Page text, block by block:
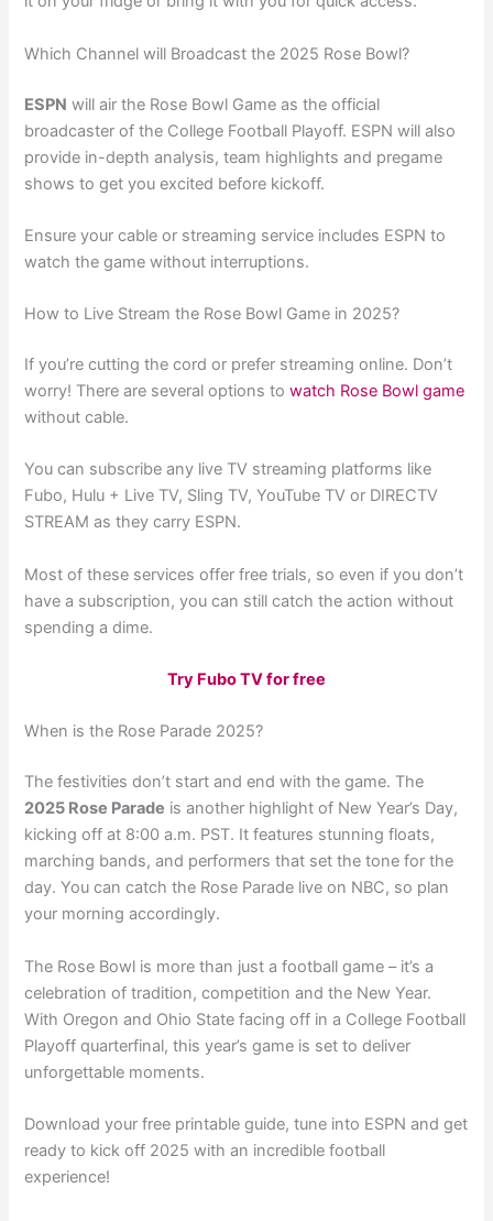
Which Channel will Broadcast the 2025 Rose Bowl?
ESPN will air the Rose Bowl Game as the official
broadcaster of the College Football Playoff. ESPN will also
provide in-depth analysis, team highlights and pregame
shows to get you excited before kickoff.
Ensure your cable or streaming service includes ESPN to
watch the game without interruptions.
How to Live Stream the Rose Bowl Game in 2025?
If you’re cutting the cord or prefer streaming online. Don’t
worry! There are several options towatch Rose Bowl game
without cable.
You can subscribe any live TV streaming platforms like
Fubo, Hulu + Live TV, Sling TV, YouTube TV or DIRECTV
STREAM as they carry ESPN.
Most of these services offer free trials, so even if you don’t
have a subscription, you can still catch the action without
spending a dime.
Try Fubo TV for free
When is the Rose Parade 2025?
The festivities don’t start and end with the game. The
2025 Rose Parade is another highlight of New Year’s Day,
kicking off at 8:00 a.m. PST. It features stunning floats,
marching bands, and performers that set the tone for the
day. You can catch the Rose Parade live on NBC, so plan
your morning accordingly.
The Rose Bowl is more than just a football game – it’s a
celebration of tradition, competition and the New Year.
With Oregon and Ohio State facing off in a College Football
Playoff quarterfinal, this year’s game is set to deliver
unforgettable moments.
Download your free printable guide, tune into ESPN and get
ready to kick off 2025 with an incredible football
experience!